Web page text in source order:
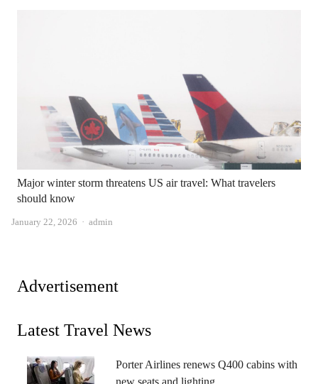
Major winter storm threatens US air travel: What travelers
should know
January 22, 2026 Author
admin
Advertisement
Latest Travel News
Porter Airlines renews Q400 cabins with
new seats and lighting